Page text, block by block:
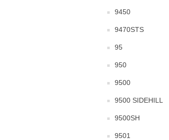
9450
9470STS
95
950
9500
9500 SIDEHILL
9500SH
9501